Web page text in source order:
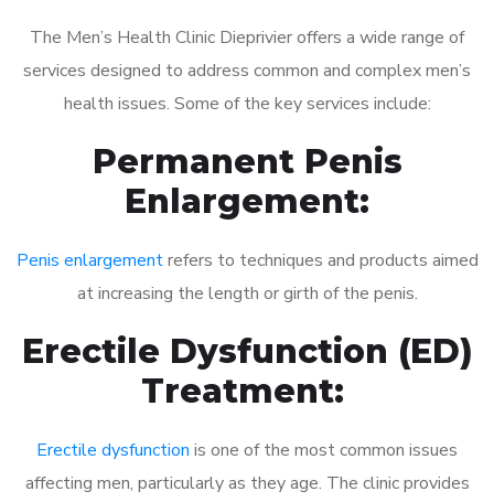
The Men’s Health Clinic Dieprivier offers a wide range of
services designed to address common and complex men’s
health issues. Some of the key services include:
Permanent Penis
Enlargement:
Penis enlargementrefers to techniques and products aimed
at increasing the length or girth of the penis.
Erectile Dysfunction (ED)
Treatment:
Erectile dysfunction is one of the most common issues
affecting men, particularly as they age. The clinic provides